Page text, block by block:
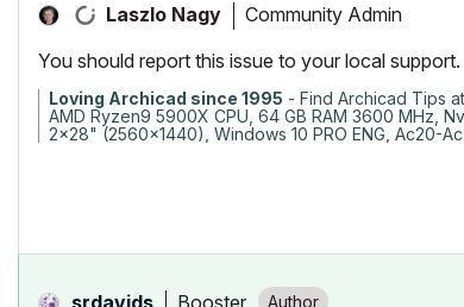
Laszlo Nagy Community Admin
You should report this issue to your local support.
Loving Archicad since 1995 - Find Archicad Tips at
AMD Ryzen9 5900X CPU, 64 GB RAM 3600 MHz,
2x28" (2560x1440), Windows 10 PRO ENG, Ac20-
Booster